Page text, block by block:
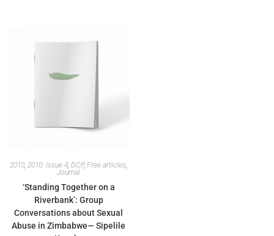
2010, 2010: Issue 4, DCP, Free articles,
Journal
‘Standing Together on a
Riverbank’: Group
Conversations about Sexual
Abuse in Zimbabwe— Sipelile